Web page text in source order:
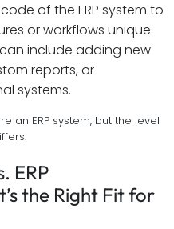
of the ERP system to
or workflows unique
include adding new
reports, or
systems.
an ERP system, but the level
ERP
the Right Fit for